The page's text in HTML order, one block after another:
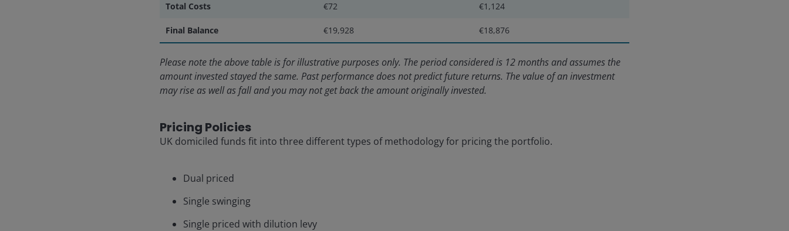
Total Costs €72 €1,124
Final Balance €19,928 €18,876
Please note the above table is for illustrative purposes only. The period considered is 12 months and assumes the
amount invested stayed the same. Past performance does not predict future returns. The value of an investment
may rise as well as fall and you may not get back the amount originally invested.
Pricing Policies
UK domiciled funds fit into three different types of methodology for pricing the portfolio.
Dual priced
Single swinging
Single priced with dilution levy